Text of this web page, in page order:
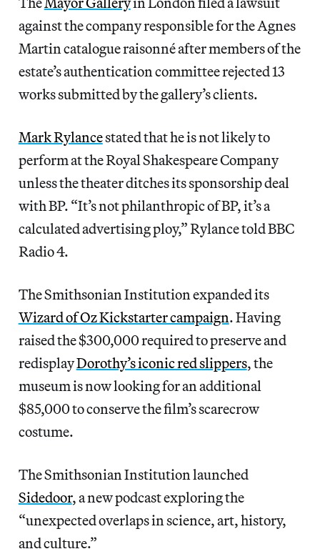
against the company responsible for the Agnes
Martin catalogue raisonné after members of the
estate’s authentication committee rejected 13
works submitted by the gallery’s clients.
Mark Rylancestated that he is not likely to
perform at the Royal Shakespeare Company
unless the theater ditches its sponsorship deal
with BP. “It’s not philanthropic of BP, it’s a
calculated advertising ploy,” Rylance told BBC
Radio 4.
The Smithsonian Institution expanded its
Wizard of Oz Kickstarter campaign. Having
raised the $300,000 required to preserve and
redisplayDorothy’s iconic red slippers, the
museum is now looking for an additional
$85,000 to conserve the film’s scarecrow
costume.
The Smithsonian Institution launched
Sidedoor, a new podcast exploring the
“unexpected overlaps in science, art, history,
and culture.”